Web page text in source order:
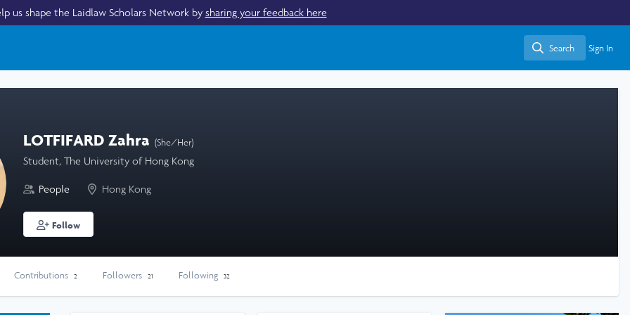
us shape the Laidlaw Scholars Network by sharing your feedback here
Search
Search Sign In
LOTFIFARD Zahra (She/Her)
Student, The University of Hong Kong
People Hong Kong
Follow
Contributions 2 Followers 21 Following 32